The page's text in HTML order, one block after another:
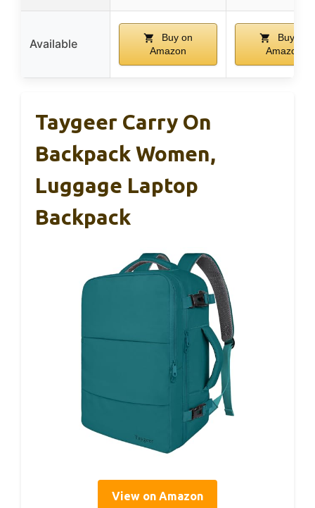
Available
Buy on
Amazon
Buy on
Amazon
Taygeer Carry On
Backpack Women,
Luggage Laptop
Backpack
View on Amazon